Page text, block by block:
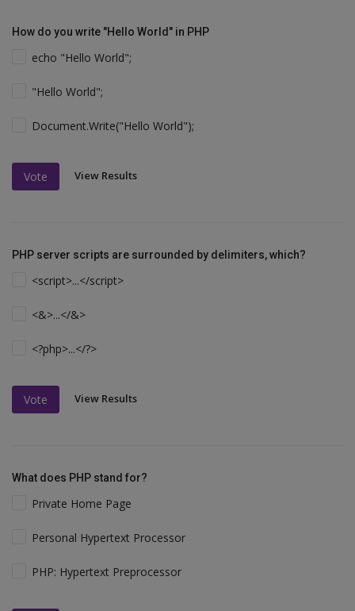
How do you write "Hello World" in PHP
echo "Hello World";
"Hello World";
Document.Write("Hello World");
Vote View Results
PHP server scripts are surrounded by delimiters, which?
<script>...</script>
<&>...</&>
<?php>...</?>
Vote View Results
What does PHP stand for?
Private Home Page
Personal Hypertext Processor
PHP: Hypertext Preprocessor